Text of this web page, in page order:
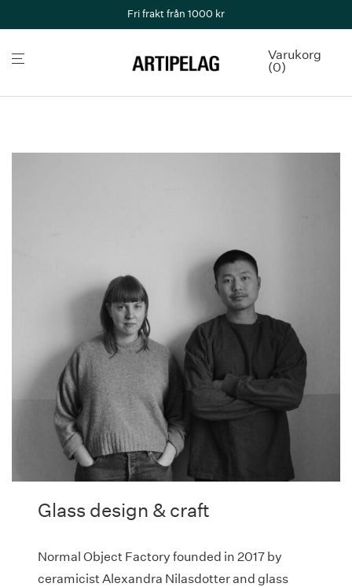
Fri frakt från 1000 kr
Varukorg
0
Glass design & craft
Normal Object Factory founded in 2017 by
ceramicist Alexandra Nilasdotter and glass